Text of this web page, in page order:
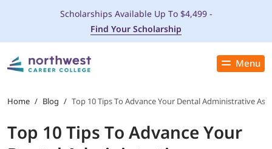
Menu
Close
PROGRAMS
ADMISSIONS & AID
Scholarships Available Up To $4,499 -
Find Your Scholarship
Home / Blog / Top 10 Tips To Advance Your Dental Administrative
Top 10 Tips To Advance Your